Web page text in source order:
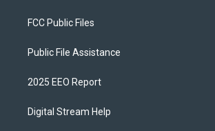
FCC Public Files
Public File Assistance
2025 EEO Report
Digital Stream Help